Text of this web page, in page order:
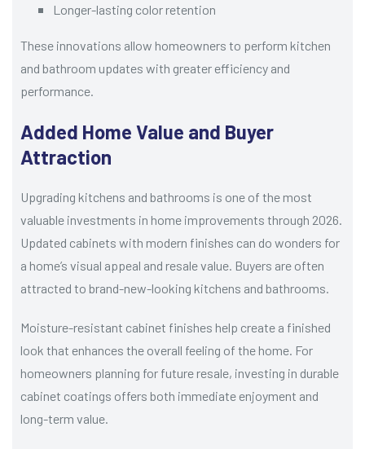
Longer-lasting color retention
These innovations allow homeowners to perform kitchen
and bathroom updates with greater efficiency and
performance.
Added Home Value and Buyer
Attraction
Upgrading kitchens and bathrooms is one of the most
valuable investments in home improvements through 2026.
Updated cabinets with modern finishes can do wonders for
a home’s visual appeal and resale value. Buyers are often
attracted to brand-new-looking kitchens and bathrooms.
Moisture-resistant cabinet finishes help create a finished
look that enhances the overall feeling of the home. For
homeowners planning for future resale, investing in durable
cabinet coatings offers both immediate enjoyment and
long-term value.